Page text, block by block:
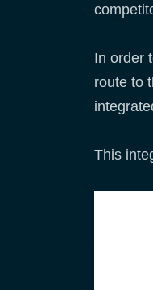
In order
route to
This